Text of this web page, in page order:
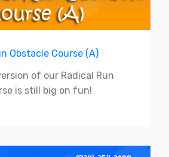
Obstacle Course (A)
of our Radical Run
is still big on fun!